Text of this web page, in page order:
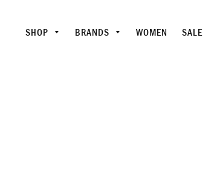
SHOP BRANDS WOMEN SALE